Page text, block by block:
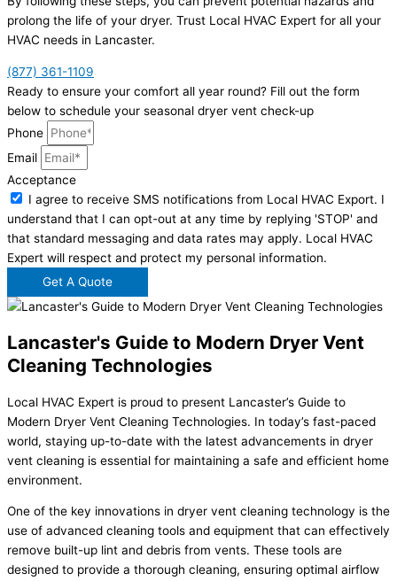
prolong the life of your dryer. Trust Local HVAC Expert for all your
HVAC needs in Lancaster.
(877) 361-1109
Ready to ensure your comfort all year round? Fill out the form
below to schedule your seasonal dryer vent check-up
Phone
Email
Acceptance
I agree to receive SMS notifications from Local HVAC Export. I
understand that I can opt-out at any time by replying 'STOP' and
that standard messaging and data rates may apply. Local HVAC
Expert will respect and protect my personal information.
Get A Quote
Lancaster's Guide to Modern Dryer Vent
Cleaning Technologies
Local HVAC Expert is proud to present Lancaster’s Guide to
Modern Dryer Vent Cleaning Technologies. In today’s fast-paced
world, staying up-to-date with the latest advancements in dryer
vent cleaning is essential for maintaining a safe and efficient home
environment.
One of the key innovations in dryer vent cleaning technology is the
use of advanced cleaning tools and equipment that can effectively
remove built-up lint and debris from vents. These tools are
designed to provide a thorough cleaning, ensuring optimal airflow